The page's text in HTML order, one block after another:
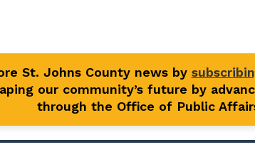
St. Johns County news by
our community’s future by
through the Office of Public